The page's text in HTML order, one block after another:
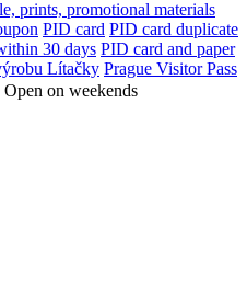
prints, promotional materials
PID card PID card duplicate
30 days PID card and paper
Lítačky Prague Visitor Pass
Open on weekends